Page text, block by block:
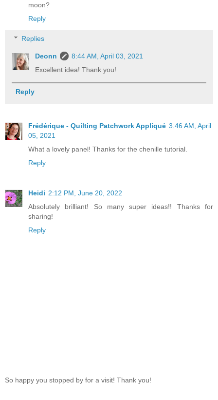
moon?
Reply
Replies
Deonn
8:44 AM, April 03, 2021
Excellent idea! Thank you!
Reply
Frédérique - Quilting Patchwork Appliqué 3:46 AM, April
05, 2021
What a lovely panel! Thanks for the chenille tutorial.
Reply
Heidi 2:12 PM, June 20, 2022
Absolutely brilliant! So many super ideas!! Thanks for
sharing!
Reply
So happy you stopped by for a visit! Thank you!